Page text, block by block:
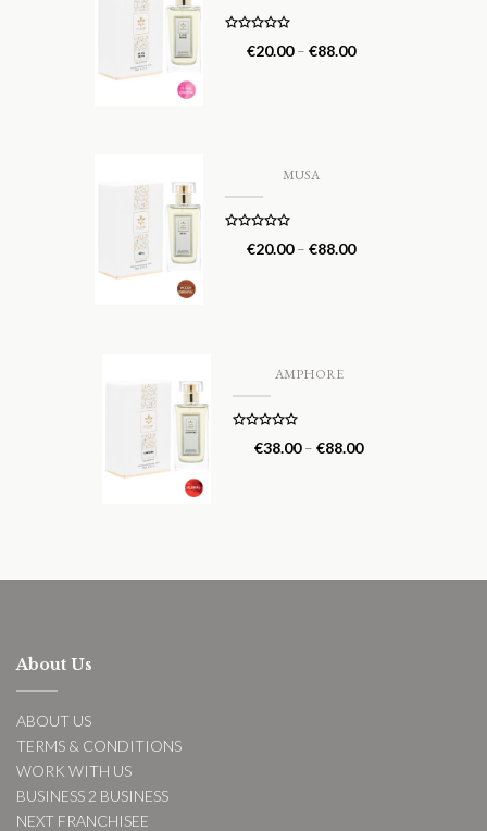
out of 5
€20.00– €88.00
MUSA
€20.00– €88.00
AMPHORE
out of 5
€38.00– €88.00
About Us
ABOUT US
TERMS & CONDITIONS
WORK WITH US
BUSINESS 2 BUSINESS
NEXT FRANCHISEE